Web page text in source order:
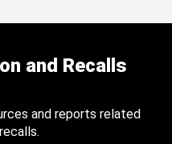
and Recalls
and reports related